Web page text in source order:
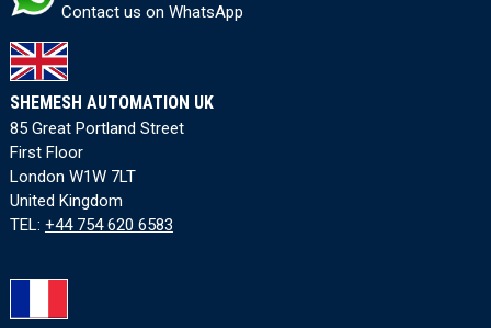
Contact us on WhatsApp
SHEMESH AUTOMATION UK
85 Great Portland Street
First Floor
London W1W 7LT
United Kingdom
TEL: +44 754 620 6583